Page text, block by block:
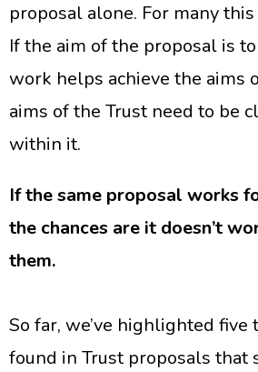
proposal alone. For many
If the aim of the proposal is
work helps achieve the aims
aims of the Trust need to be
within it.
If the same proposal works
the chances are it doesn’t
them.
So far, we’ve highlighted
found in Trust proposals that